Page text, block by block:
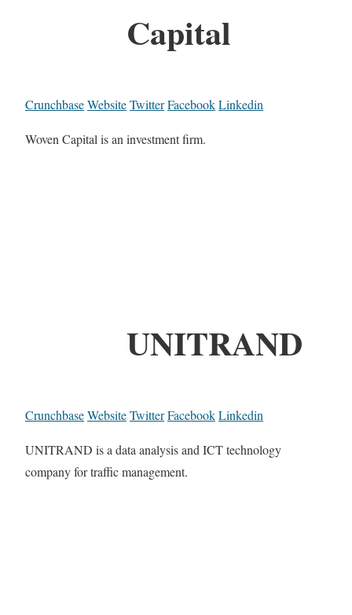
Capital
CrunchbaseWebsiteTwitterFacebookLinkedin
Woven Capital is an investment firm.
UNITRAND
CrunchbaseWebsiteTwitterFacebookLinkedin
UNITRAND is a data analysis and ICT technology
company for traffic management.